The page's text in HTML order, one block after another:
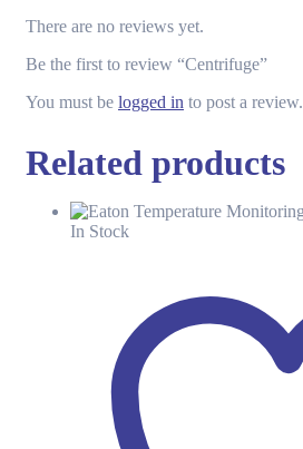
There are no reviews yet.
Be the first to review “Centrifuge”
You must be logged in to post a review.
Related products
In Stock